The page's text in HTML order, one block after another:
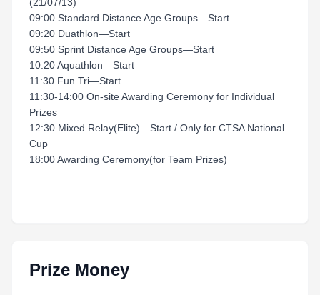
09:00 Standard Distance Age Groups—Start
09:20 Duathlon—Start
09:50 Sprint Distance Age Groups—Start
10:20 Aquathlon—Start
11:30 Fun Tri—Start
11:30-14:00 On-site Awarding Ceremony for Individual
Prizes
12:30 Mixed Relay(Elite)—Start / Only for CTSA National
Cup
18:00 Awarding Ceremony(for Team Prizes)
Prize Money